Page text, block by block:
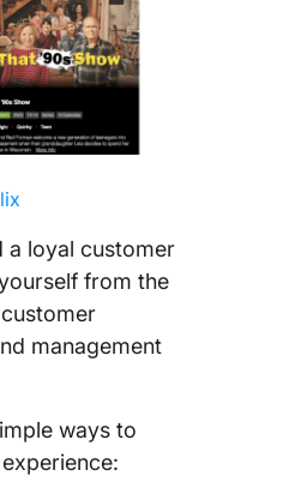
a loyal customer
from the
management
ways to